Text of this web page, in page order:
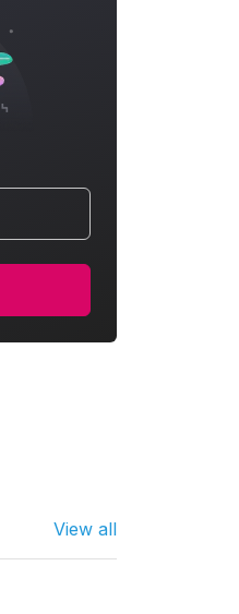
View all